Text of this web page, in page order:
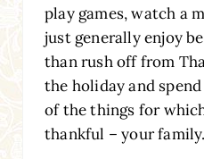
play games, watch a
just generally enjoy
than rush off from
the holiday and
of the things for
thankful – your family.